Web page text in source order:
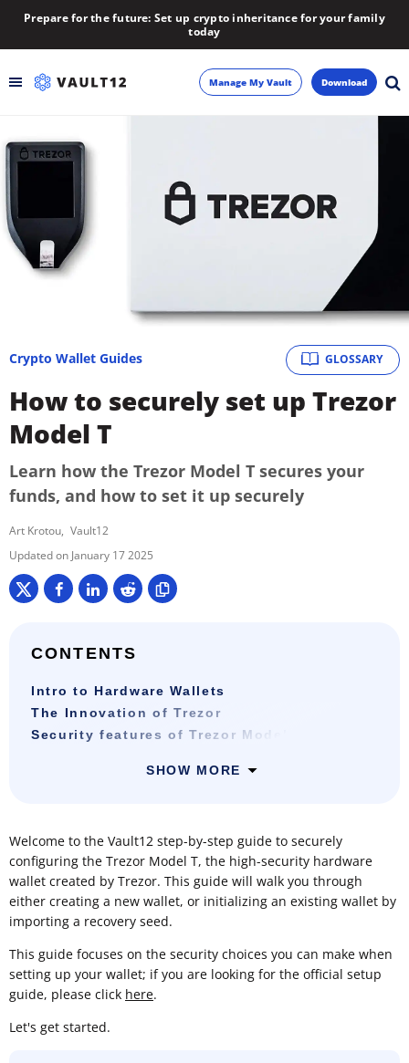
Prepare for the future: Set up crypto inheritance for your family
today
Backup
Inheritance
Learn
Manage My Vault Download
GLOSSARY
Crypto Wallet Guides
How to securely set up Trezor
Model T
Learn how the Trezor Model T secures your
funds, and how to set it up securely
Art Krotou Vault12
January 17 2025
CONTENTS
Intro to Hardware Wallets
The Innovation of Trezor
Security features of Trezor Model T
SHOW MORE
Welcome to the Vault12 step-by-step guide to securely
configuring the Trezor Model T, the high-security hardware
wallet created by Trezor. This guide will walk you through
either creating a new wallet, or initializing an existing wallet by
importing a recovery seed.
This guide focuses on the security choices you can make when
setting up your wallet; if you are looking for the official setup
guide, please click here.
Let's get started.